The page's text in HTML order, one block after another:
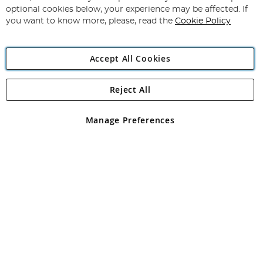
Newsletter:
Angling Direct Plc
Angling Direct plc, 2D Wendover Road, Rackheath Industrial
registered in England and Wales No 05151321. VAT No GB 152140945
optional cookies below, your experience may be affected. If
you want to know more, please, read the Cookie Policy
Accept All Cookies
Manage Preferences
Reject All